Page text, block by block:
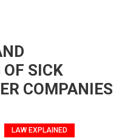
OF SICK
COMPANIES
LAW EXPLAINED